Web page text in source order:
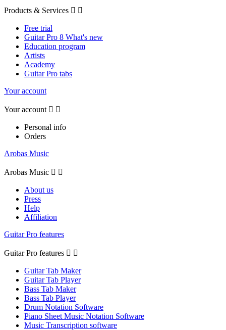
Products & Services  
Free trial
Guitar Pro 8 What's new
Education program
Artists
Academy
Guitar Pro tabs
Your account
Your account  
Personal info
Orders
Arobas Music
Arobas Music  
About us
Press
Help
Affiliation
Guitar Pro features
Guitar Pro features  
Guitar Tab Maker
Guitar Tab Player
Bass Tab Maker
Bass Tab Player
Drum Notation Software
Piano Sheet Music Notation Software
Music Transcription software